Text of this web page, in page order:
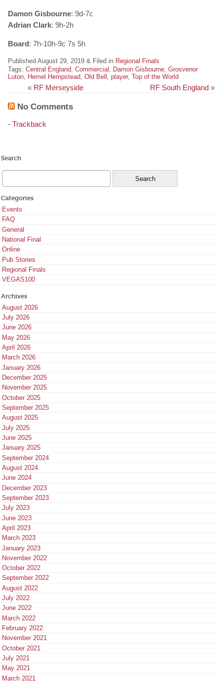
Damon Gisbourne: 9d-7c
Adrian Clark: 9h-2h
Board : 7h-10h-9c 7s 5h
Published August 29, 2019 & Filed in Regional Finals
Tags:Central England ,Commercial Damon Gisbourne ,Grosvenor
Luton Hemel Hempstead ,Old Bell ,player,Top of the World
RF South England »
« RF Merseyside
No Comments
-Trackback
Search
Categories
Events
FAQ
General
National Final
Online
Pub Stories
Regional Finals
VEGAS100
Archives
August 2026
July 2026
June 2026
May 2026
April 2026
March 2026
January 2026
December 2025
November 2025
October 2025
September 2025
August 2025
July 2025
June 2025
January 2025
September 2024
August 2024
June 2024
December 2023
September 2023
July 2023
June 2023
April 2023
March 2023
January 2023
November 2022
October 2022
September 2022
August 2022
July 2022
June 2022
March 2022
February 2022
November 2021
October 2021
July 2021
May 2021
March 2021